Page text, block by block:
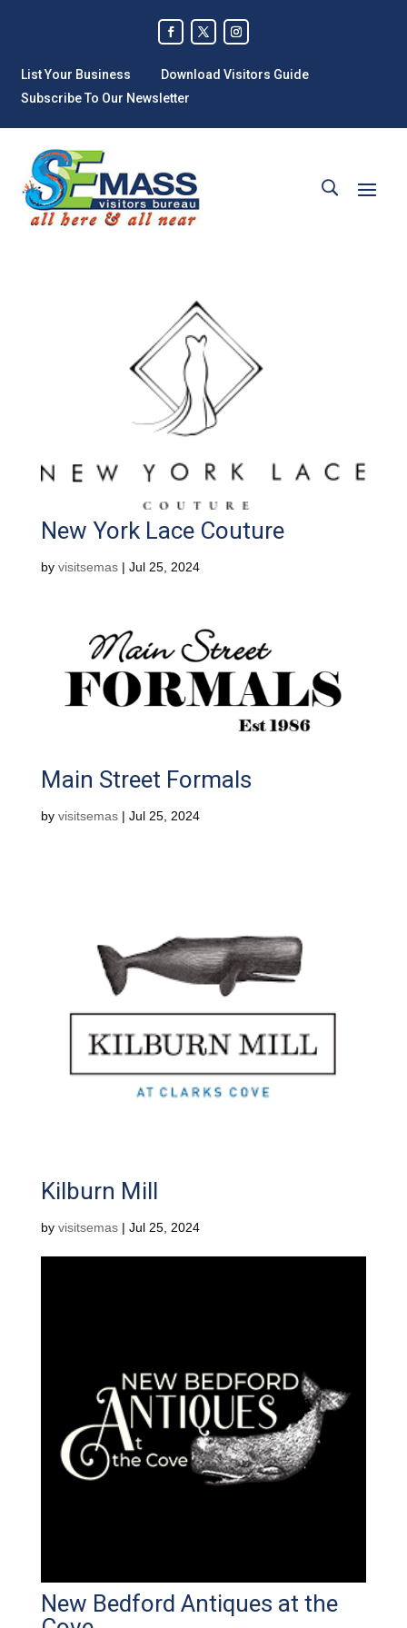
List Your Business
Download Visitors Guide
Subscribe To Our Newsletter
New York Lace Couture
by visitsemas| Jul 25, 2024
Main Street Formals
by visitsemas| Jul 25, 2024
Kilburn Mill
by visitsemas| Jul 25, 2024
New Bedford Antiques at the